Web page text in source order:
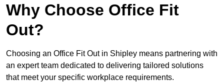
Why Choose Office Fit
Out?
Choosing an Office Fit Out in Shipley means partnering with
an expert team dedicated to delivering tailored solutions
that meet your specific workplace requirements.